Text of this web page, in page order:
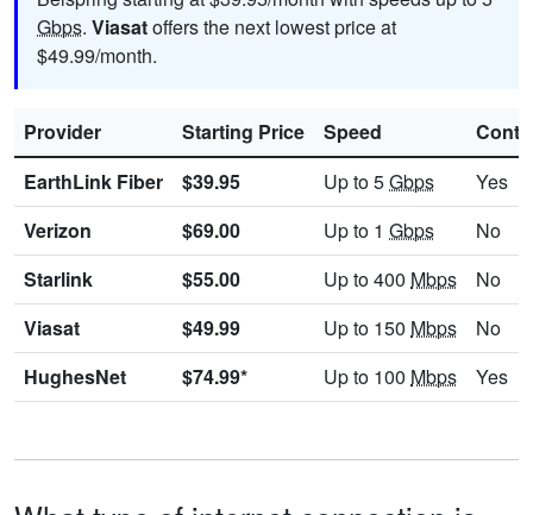
Gbps. Viasatoffers the next lowest price at
$49.99/month.
Provider Starting Price Speed
EarthLink Fiber
$39.95 Up to 5Gbps
Yes
Verizon
$69.00 Up to 1 Gbps
No
Starlink
$55.00 Up to 400 Mbps
No
Viasat
$49.99 Up to 150 Mbps
No
HughesNet
$74.99* Up to 100 Mbps Yes